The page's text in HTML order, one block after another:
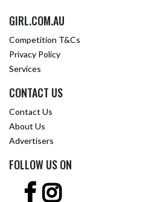
GIRL.COM.AU
Competition T&Cs
Privacy Policy
Services
CONTACT US
Contact Us
About Us
Advertisers
FOLLOW US ON